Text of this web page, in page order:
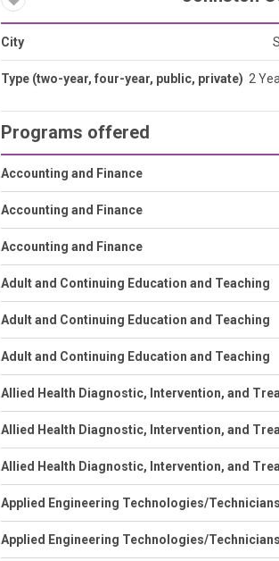
City
Type (two-year, four-year, public, private) 2
Programs offered
Accounting and Finance
Accounting and Finance
Accounting and Finance
Adult and Continuing Education and Teaching
Adult and Continuing Education and Teaching
Adult and Continuing Education and Teaching
Allied Health Diagnostic, Intervention, and
Allied Health Diagnostic, Intervention, and
Allied Health Diagnostic, Intervention, and
Applied Engineering Technologies/Technicians
Applied Engineering Technologies/Technicians